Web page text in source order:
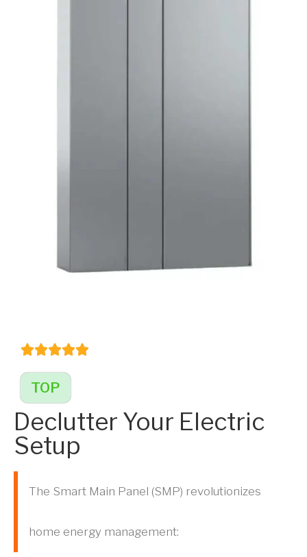
TOP
Declutter Your Electric
Setup
The Smart Main Panel (SMP) revolutionizes
home energy management: